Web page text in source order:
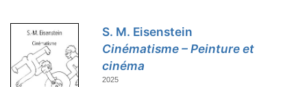
S. M. Eisenstein
Cinématisme – Peinture et
cinéma
2025